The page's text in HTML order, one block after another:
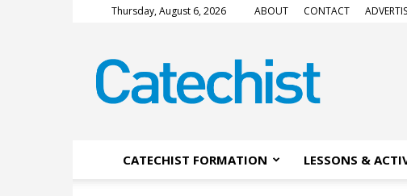
Thursday, August 6, 2026 ABOUT CONTACT
Magazine
CATECHIST FORMATION LESSONS &